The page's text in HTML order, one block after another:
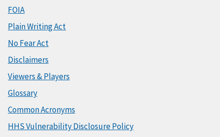
FOIA
Plain Writing Act
No Fear Act
Disclaimers
Viewers & Players
Glossary
Common Acronyms
HHS Vulnerability Disclosure Policy